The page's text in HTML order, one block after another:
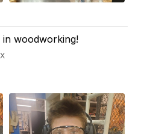
woodworking!